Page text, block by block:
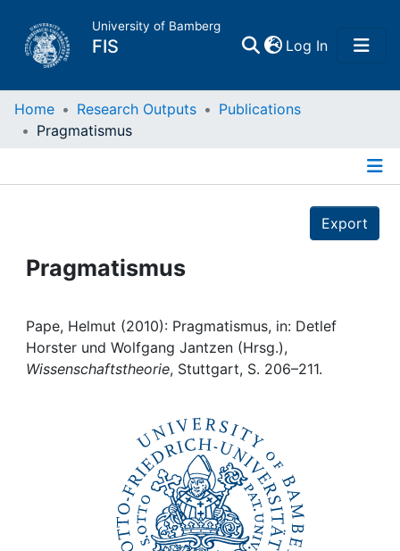
University of Bamberg
FIS Log In(current)
Home
Projects
Institutions
Home Research Outputs
Publications
Pragmatismus
Export
Pragmatismus
Pape, Helmut (2010): Pragmatismus, in: Detlef
Horster und Wolfgang Jantzen (Hrsg.),
Wissenschaftstheorie, Stuttgart, S. 206–211.